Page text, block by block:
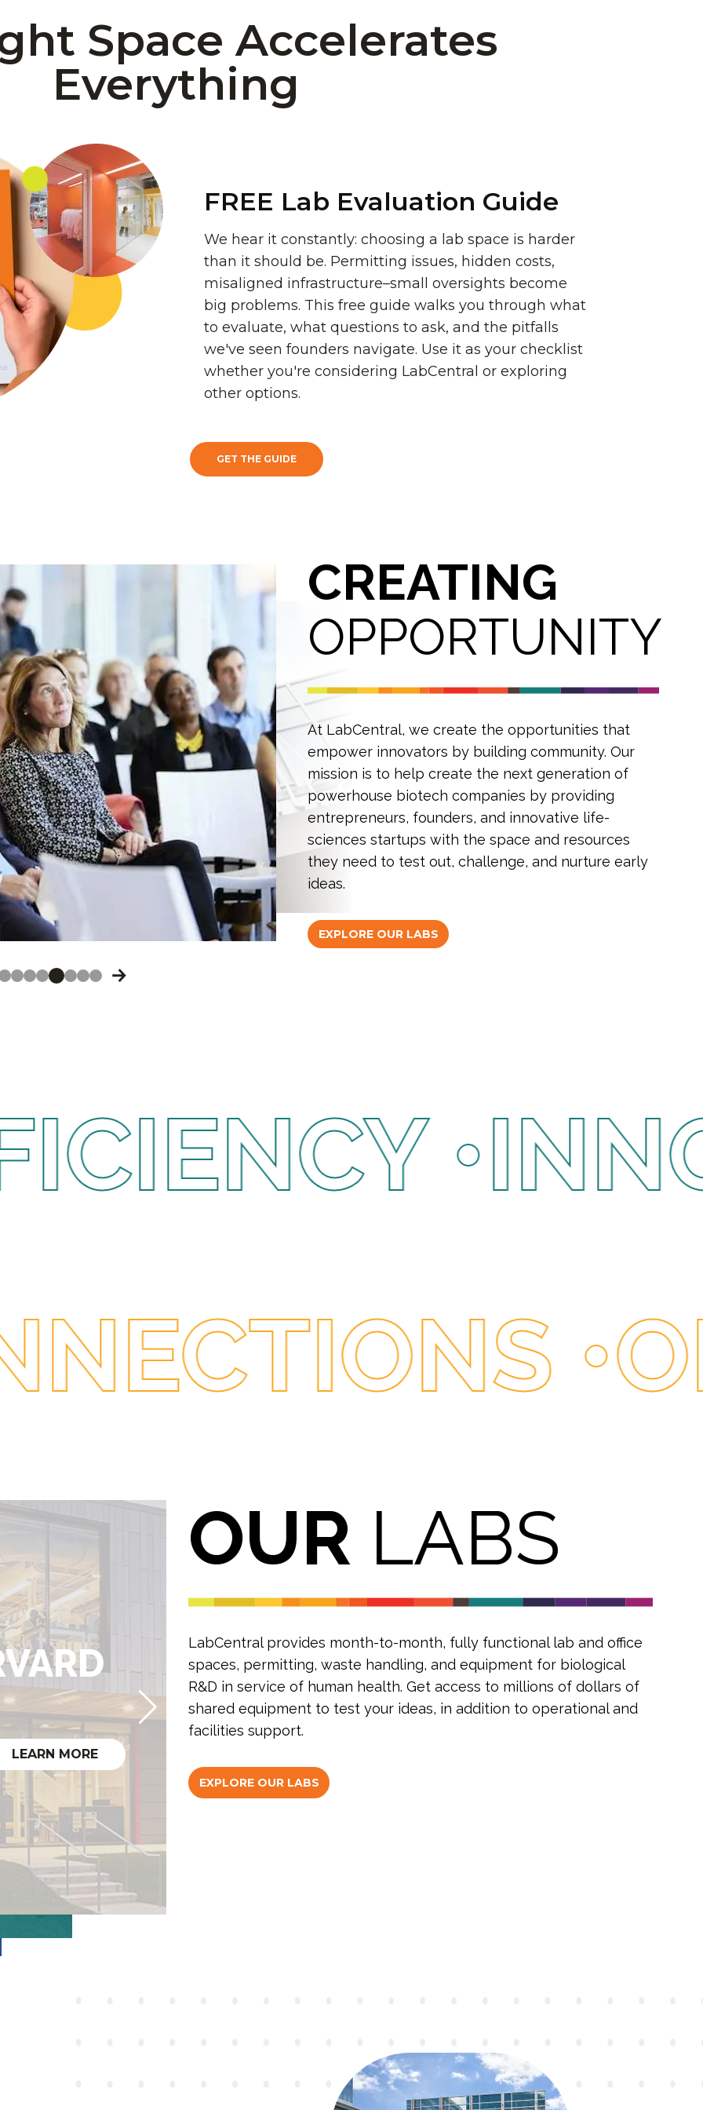
Space Accelerates
Everything
FREE Lab Evaluation Guide
We hear it constantly: choosing a lab space is harder
than it should be. Permitting issues, hidden costs,
misaligned infrastructure–small oversights become
big problems. This free guide walks you through what
to evaluate, what questions to ask, and the pitfalls
we've seen founders navigate. Use it as your checklist
whether you're considering LabCentral or exploring
other options.
GET THE GUIDE
CREATING
OPPORTUNITY
At LabCentral, we create the opportunities that
empower innovators by building community. Our
mission is to help create the next generation of
powerhouse biotech companies by providing
entrepreneurs, founders, and innovative life-
sciences startups with the space and resources
they need to test out, challenge, and nurture early
ideas.
EXPLORE OUR LABS
TO THE PREVIOUS IMAGE.
SLIDE #1
SLIDE #2
SLIDE #3
SLIDE #4
SLIDE #5
SLIDE #6
SLIDE #7
SLIDE #8
MOVE TO THE NEXT IMAGE.
•
•
OUR LABS
LabCentral provides month-to-month, fully functional lab and office
spaces, permitting, waste handling, and equipment for biological
R&D in service of human health. Get access to millions of dollars of
shared equipment to test your ideas, in addition to operational and
facilities support.
EXPLORE OUR LABS
LEARN MORE